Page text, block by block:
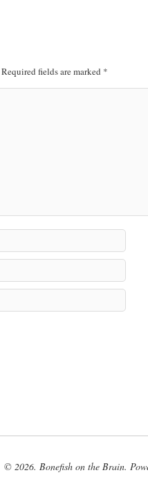
Required fields are marked *
© 2026. Bonefish on the Brain.